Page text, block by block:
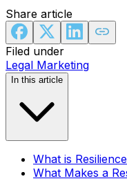
Share article
Filed under
Legal Marketing
In this article
What is
What Makes a